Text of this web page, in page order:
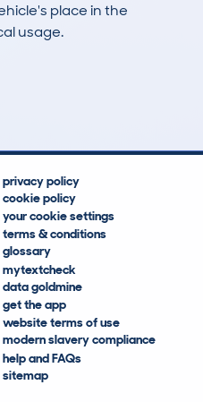
place in the
usage.
privacy policy
cookie policy
your cookie settings
terms & conditions
glossary
mytextcheck
data goldmine
get the app
website terms of use
modern slavery compliance
help and FAQs
sitemap